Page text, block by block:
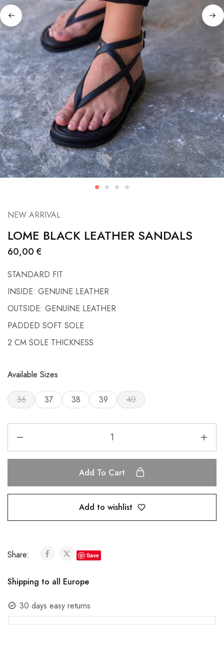
NEW ARRIVAL
LOME BLACK LEATHER SANDALS
60,00 €
STANDARD FIT
INSIDE: GENUINE LEATHER
OUTSIDE: GENUINE LEATHER
PADDED SOFT SOLE
2 CM SOLE THICKNESS
Available Sizes
36 37 38 39 40
Add To Cart
Add to wishlist
Share: Save
Shipping to all Europe
30 days easy returns